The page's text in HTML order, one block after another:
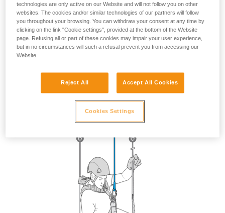
technologies are only active on our Website and will not follow you on other
websites. The cookies and/or similar technologies of our partners will follow
you throughout your browsing. You can withdraw your consent at any time by
clicking on the link "Cookie settings", provided at the bottom of the Website
page. Refusing all or part of these cookies may impair your user experience,
but in no circumstances will such a refusal prevent you from accessing our
Website.
Reject All Accept All Cookies
Cookies Settings